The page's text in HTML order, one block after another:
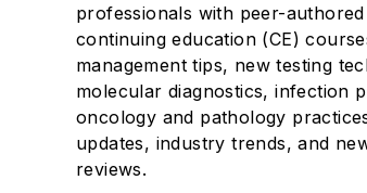
professionals with peer-
continuing education (CE)
management tips, new testing
molecular diagnostics, infection
oncology and pathology
updates, industry trends, and
reviews.